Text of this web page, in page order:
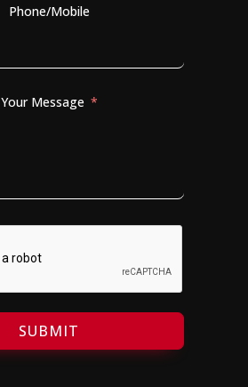
Phone/Mobile
Your Message
SUBMIT